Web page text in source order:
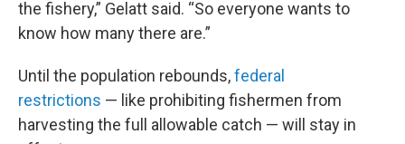
the fishery,” Gelatt said. “So everyone wants to
know how many there are.”
Until the population rebounds,federal
restrictions — like prohibiting fishermen from
harvesting the full allowable catch — will stay in